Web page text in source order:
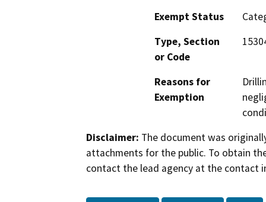
Exempt Status
Type, Section
or Code
Reasons for
Exemption
Disclaimer: The document was
attachments for the public. To obtain
contact the lead agency at the contact